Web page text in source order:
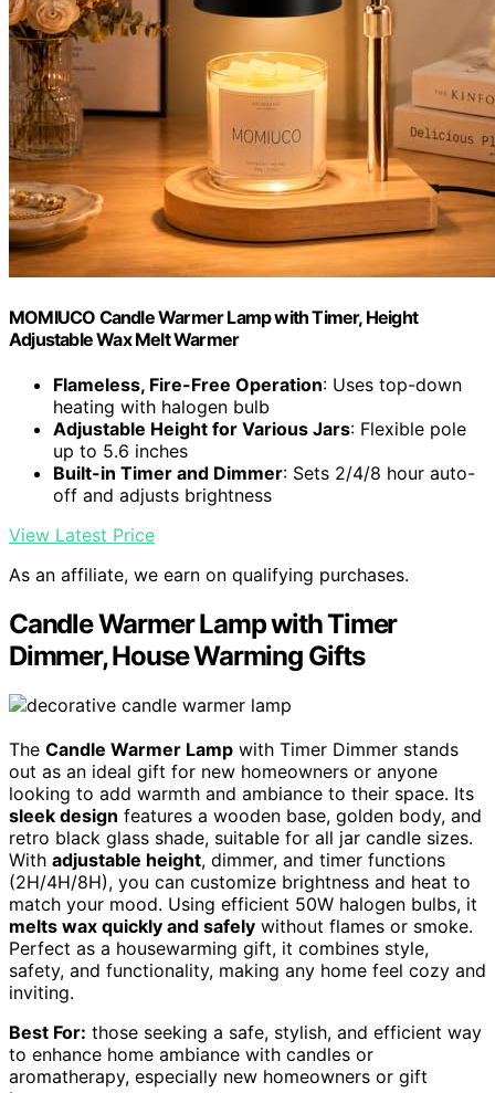
MOMIUCO Candle Warmer Lamp with Timer, Height
Adjustable Wax Melt Warmer
Flameless, Fire-Free Operation: Uses top-down
heating with halogen bulb
Adjustable Height for Various Jars: Flexible pole
up to 5.6 inches
Built-in Timer and Dimmer: Sets 2/4/8 hour auto-
off and adjusts brightness
View Latest Price
As an affiliate, we earn on qualifying purchases.
Candle Warmer Lamp with Timer
Dimmer, House Warming Gifts
The Candle Warmer Lamp with Timer Dimmer stands
out as an ideal gift for new homeowners or anyone
looking to add warmth and ambiance to their space. Its
sleek design features a wooden base, golden body, and
retro black glass shade, suitable for all jar candle sizes.
With adjustable height, dimmer, and timer functions
(2H/4H/8H), you can customize brightness and heat to
match your mood. Using efficient 50W halogen bulbs, it
melts wax quickly and safely without flames or smoke.
Perfect as a housewarming gift, it combines style,
safety, and functionality, making any home feel cozy and
inviting.
Best For: those seeking a safe, stylish, and efficient way
to enhance home ambiance with candles or
aromatherapy, especially new homeowners or gift